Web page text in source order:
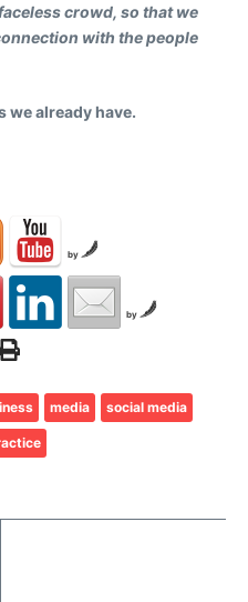
crowd, so that we
with the people
we already have.
by
by
media social media